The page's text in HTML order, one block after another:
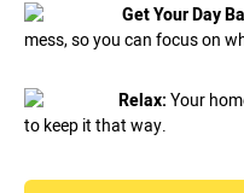
Get Your Day
mess, so you can focus on
Relax:Your
to keep it that way.